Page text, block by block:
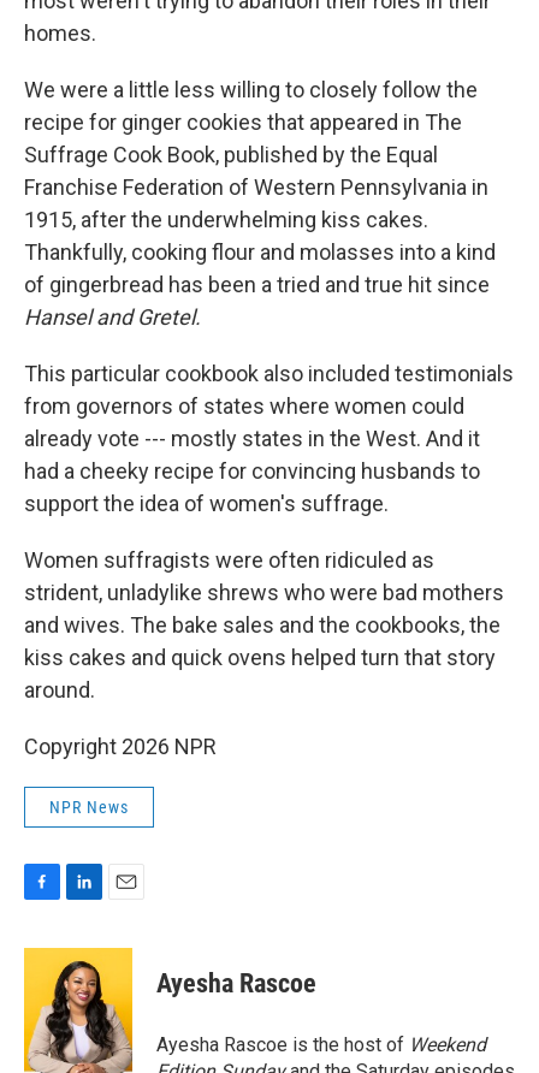
homes.
We were a little less willing to closely follow the
recipe for ginger cookies that appeared in The
Suffrage Cook Book, published by the Equal
Franchise Federation of Western Pennsylvania in
1915, after the underwhelming kiss cakes.
Thankfully, cooking flour and molasses into a kind
of gingerbread has been a tried and true hit since
Hansel and Gretel.
This particular cookbook also included testimonials
from governors of states where women could
already vote --- mostly states in the West. And it
had a cheeky recipe for convincing husbands to
support the idea of women's suffrage.
Women suffragists were often ridiculed as
strident, unladylike shrews who were bad mothers
and wives. The bake sales and the cookbooks, the
kiss cakes and quick ovens helped turn that story
around.
Copyright 2026 NPR
NPR News
c
o
o
k
n
k
e
d
I
n
a
l
Ayesha Rascoe
Ayesha Rascoe is the host of Weekend